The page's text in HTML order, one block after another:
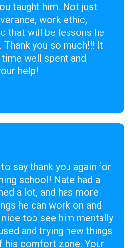
taught him. Not just
work ethic,
that will be lessons he
Thank you so much!!! It
well spent and
help!
say thank you again for
school! Nate had a
a lot, and has more
he can work on and
too see him mentally
and trying new things
his comfort zone. Your